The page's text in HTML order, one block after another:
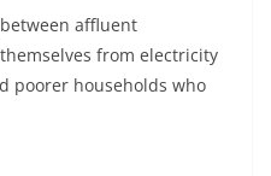
affluent
from electricity
poorer households who